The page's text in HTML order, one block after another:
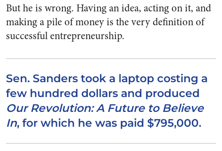
But he is wrong. Having an idea, acting on it, and
making a pile of money is the very definition of
successful entrepreneurship.
Sen. Sanders took a laptop costing a
few hundred dollars and produced
Our Revolution: A Future to Believe
In, for which he was paid $795,000.